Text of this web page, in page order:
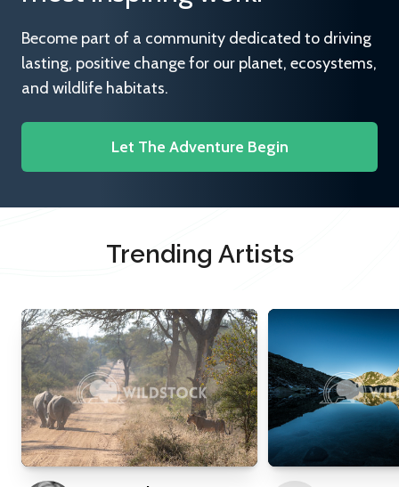
Become part of a community dedicated to driving
lasting, positive change for our planet, ecosystems,
and wildlife habitats.
Let The Adventure Begin
Trending Artists